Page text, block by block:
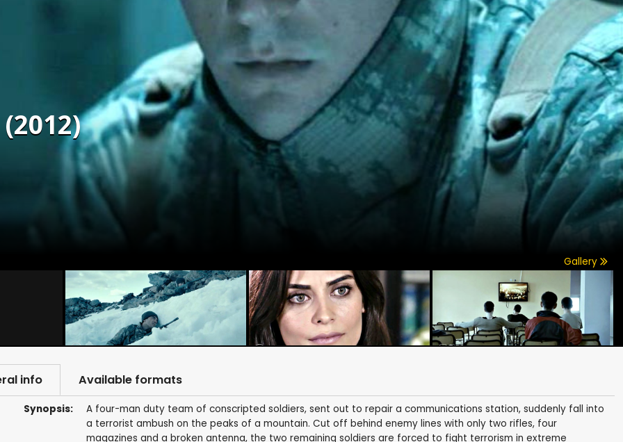
Gallery
info Available formats
Synopsis:
A four-man duty team of conscripted soldiers, sent out to repair a communications station, suddenly fall into
a terrorist ambush on the peaks of a mountain. Cut off behind enemy lines with only two rifles, four
magazines and a broken antenna, the two remaining soldiers are forced to fight terrorism in extreme